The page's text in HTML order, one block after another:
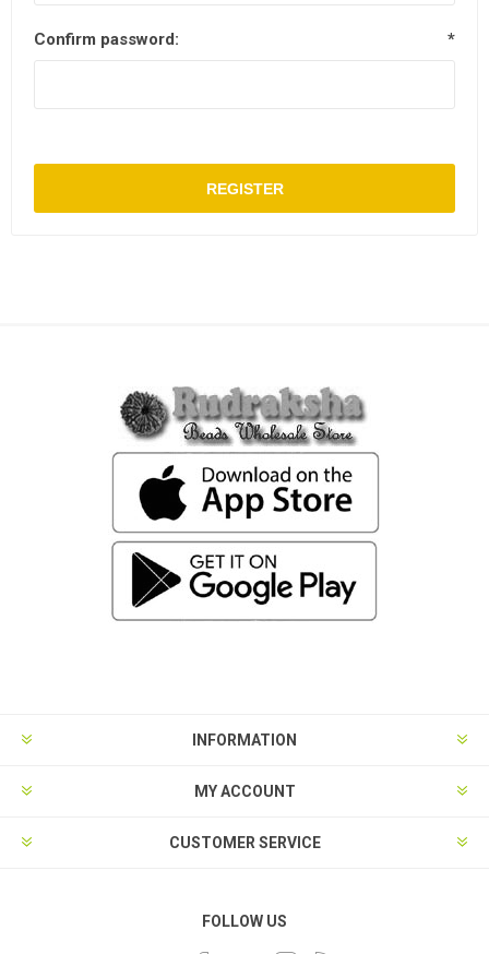
Confirm password: *
REGISTER
INFORMATION
MY ACCOUNT
CUSTOMER SERVICE
FOLLOW US